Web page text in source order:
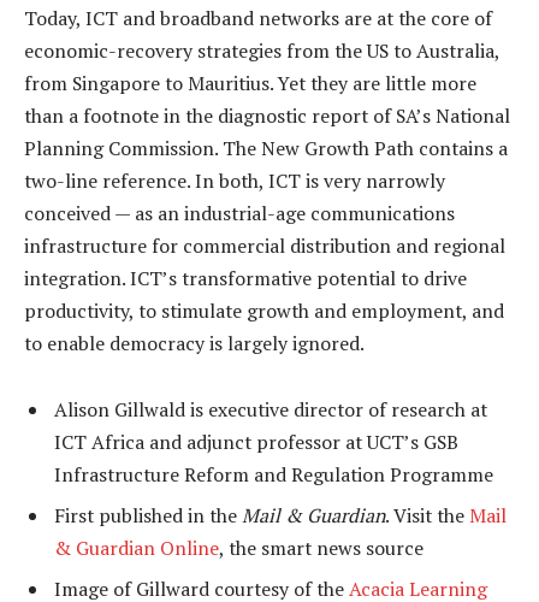
Today, ICT and broadband networks are at the core of
economic-recovery strategies from the US to Australia,
from Singapore to Mauritius. Yet they are little more
than a footnote in the diagnostic report of SA’s National
Planning Commission. The New Growth Path contains a
two-line reference. In both, ICT is very narrowly
conceived — as an industrial-age communications
infrastructure for commercial distribution and regional
integration. ICT’s transformative potential to drive
productivity, to stimulate growth and employment, and
to enable democracy is largely ignored.
Alison Gillwald is executive director of research at
ICT Africa and adjunct professor at UCT’s GSB
Infrastructure Reform and Regulation Programme
First published in theMail & Guardian. Visit the Mail
& Guardian Online, the smart news source
Image of Gillward courtesy of theAcacia Learning